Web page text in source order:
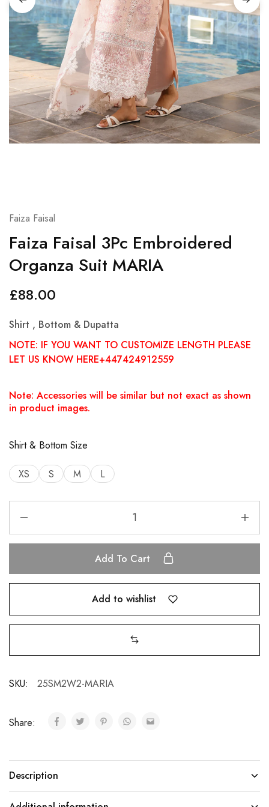
Faiza Faisal
Faiza Faisal 3Pc Embroidered
Organza Suit MARIA
£88.00
Shirt , Bottom & Dupatta
NOTE: IF YOU WANT TO CUSTOMIZE LENGTH PLEASE
LET US KNOW HERE+447424912559
Note: Accessories will be similar but not exact as shown
in product images.
Shirt & Bottom Size
XS S M L
Add To Cart
Add to wishlist
SKU: 25SM2W2-MARIA
Share:
Description